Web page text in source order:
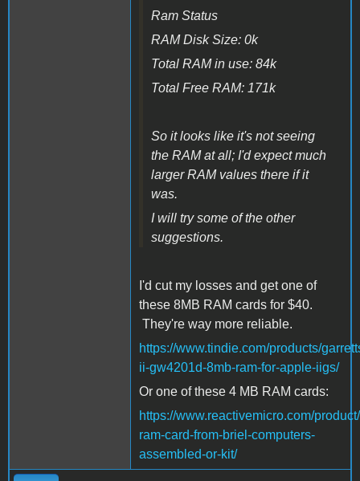
Ram Status
RAM Disk Size: 0k
Total RAM in use: 84k
Total Free RAM: 171k
So it looks like it's not seeing
the RAM at all; I'd expect much
larger RAM values there if it
was.
I will try some of the other
suggestions.
I'd cut my losses and get one of
these 8MB RAM cards for $40.
They're way more reliable.
https://www.tindie.com/products/
ii-gw4201d-8mb-ram-for-apple-iigs/
Or one of these 4 MB RAM cards:
https://www.reactivemicro.com/
ram-card-from-briel-computers-
assembled-or-kit/